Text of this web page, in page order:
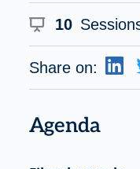
10
Share on:
Agenda